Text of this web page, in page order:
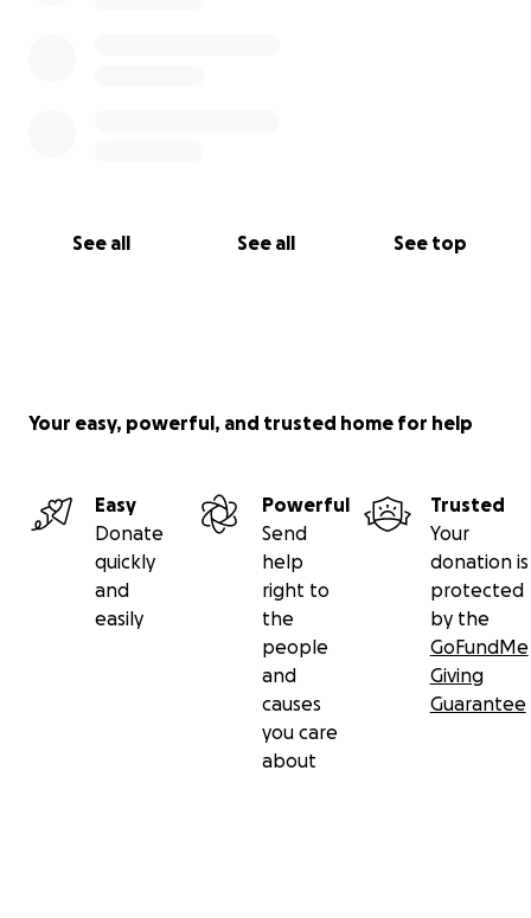
See all See all See top
Your easy, powerful, and trusted home for help
Easy
Donate
quickly
and
easily
Powerful
Send
help
right to
the
people
and
causes
you care
about
Trusted
Your
donation is
protected
by the
GoFundMe
Giving
Guarantee